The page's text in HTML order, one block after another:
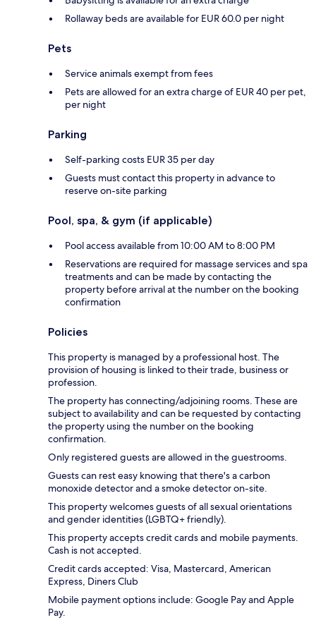
Rollaway beds are available for EUR 60.0 per night
Pets
Service animals exempt from fees
Pets are allowed for an extra charge of EUR 40 per pet,
per night
Parking
Self-parking costs EUR 35 per day
Guests must contact this property in advance to
reserve on-site parking
Pool, spa, & gym (if applicable)
Pool access available from 10:00 AM to 8:00 PM
Reservations are required for massage services and spa
treatments and can be made by contacting the
property before arrival at the number on the booking
confirmation
Policies
This property is managed by a professional host. The
provision of housing is linked to their trade, business or
profession.
The property has connecting/adjoining rooms. These are
subject to availability and can be requested by contacting
the property using the number on the booking
confirmation.
Only registered guests are allowed in the guestrooms.
Guests can rest easy knowing that there's a carbon
monoxide detector and a smoke detector on-site.
This property welcomes guests of all sexual orientations
and gender identities (LGBTQ+ friendly).
This property accepts credit cards and mobile payments.
Cash is not accepted.
Credit cards accepted: Visa, Mastercard, American
Express, Diners Club
Mobile payment options include: Google Pay and Apple
Pay.